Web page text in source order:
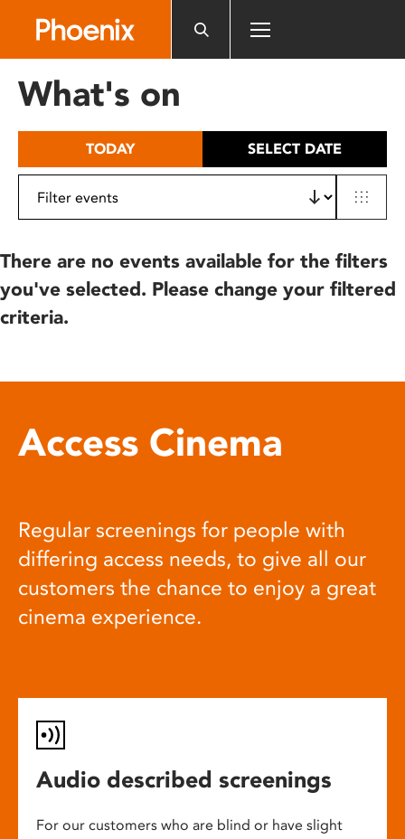
includes
What's on
TODAY SELECT DATE
There are no events available for the filters
you've selected. Please change your filtered
criteria.
Access Cinema
Regular screenings for people with
differing access needs, to give all our
customers the chance to enjoy a great
cinema experience.
Audio described screenings
For our customers who are blind or have slight